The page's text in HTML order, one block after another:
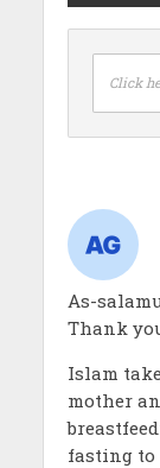
Click
As-
Thank
Islam
mother
fasting